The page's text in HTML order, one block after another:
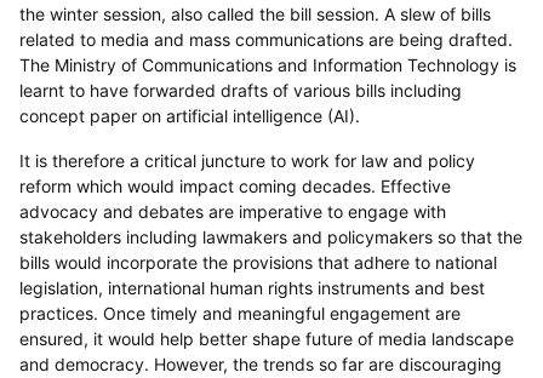
the winter session, also called the bill session. A slew of bills
related to media and mass communications are being drafted.
The Ministry of Communications and Information Technology is
learnt to have forwarded drafts of various bills including
concept paper on artificial intelligence (AI).
It is therefore a critical juncture to work for law and policy
reform which would impact coming decades. Effective
advocacy and debates are imperative to engage with
stakeholders including lawmakers and policymakers so that the
bills would incorporate the provisions that adhere to national
legislation, international human rights instruments and best
practices. Once timely and meaningful engagement are
ensured, it would help better shape future of media landscape
and democracy. However, the trends so far are discouraging